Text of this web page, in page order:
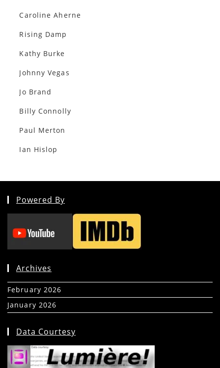
Caroline Aherne
Rising Damp
Kathy Burke
Johnny Vegas
Jo Brand
Billy Connolly
Paul Merton
Ian Hislop
Powered By
Archives
February 2026
January 2026
Data Courtesy